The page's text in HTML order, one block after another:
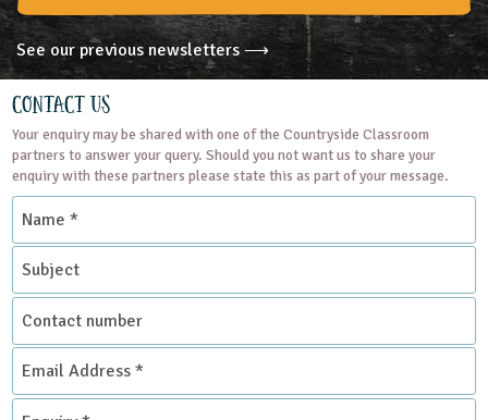
See our previous newsletters ⟶
Contact Us
Your enquiry may be shared with one of the Countryside Classroom
partners to answer your query. Should you not want us to share your
enquiry with these partners please state this as part of your message.
Name
Subject
Contact
number
Email
Address
*
Enquiry